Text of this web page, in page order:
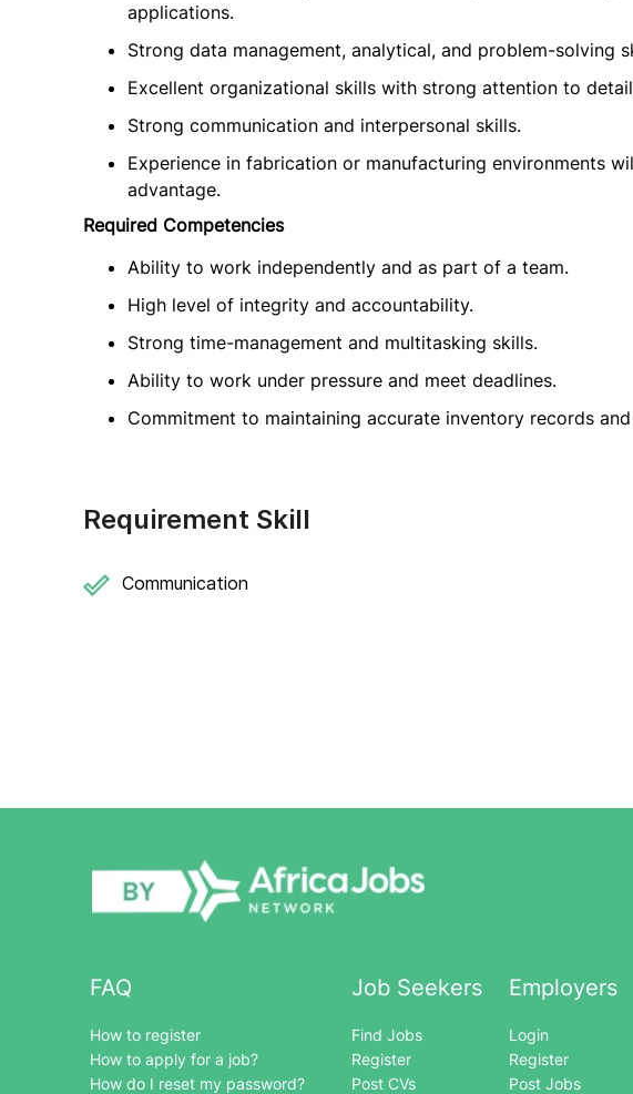
applications.
Strong data management, analytical, and problem-solving
Excellent organizational skills with strong attention to
Strong communication and interpersonal skills.
Experience in fabrication or manufacturing environments
advantage.
Required Competencies
Ability to work independently and as part of a team.
High level of integrity and accountability.
Strong time-management and multitasking skills.
Ability to work under pressure and meet deadlines.
Commitment to maintaining accurate inventory records
Requirement Skill
Communication
FAQ
How to register
How to apply for a job?
How do I reset my password?
Job Seekers
Find Jobs
Register
Post CVs
Employers
Login
Register
Post Jobs